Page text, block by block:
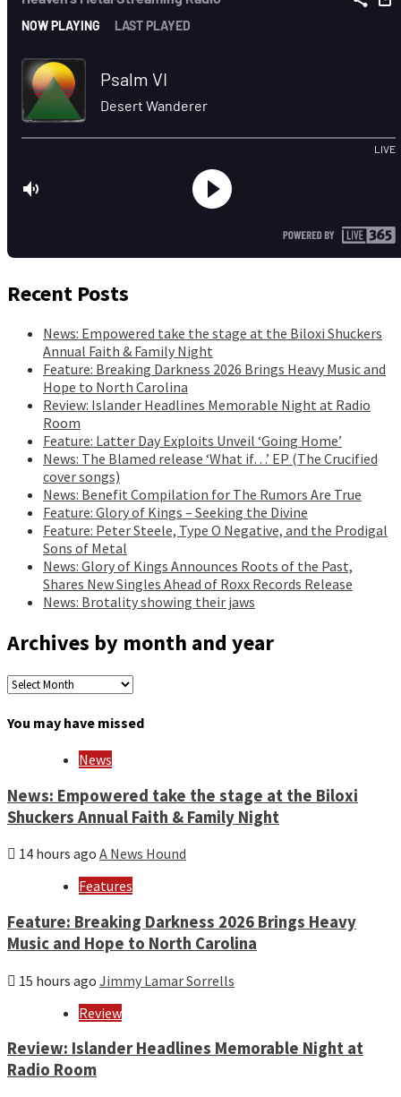
Recent Posts
News: Empowered take the stage at the Biloxi Shuckers
Annual Faith & Family Night
Feature: Breaking Darkness 2026 Brings Heavy Music and
Hope to North Carolina
Review: Islander Headlines Memorable Night at Radio
Room
Feature: Latter Day Exploits Unveil ‘Going Home’
News: The Blamed release ‘What if…’ EP (The Crucified
cover songs)
News: Benefit Compilation for The Rumors Are True
Feature: Glory of Kings – Seeking the Divine
Feature: Peter Steele, Type O Negative, and the Prodigal
Sons of Metal
News: Glory of Kings Announces Roots of the Past,
Shares New Singles Ahead of Roxx Records Release
News: Brotality showing their jaws
Archives by month and year
Archives
month
You may have missed
News
News: Empowered take the stage at the Biloxi
Shuckers Annual Faith & Family Night
14 hours ago A News Hound
Features
Feature: Breaking Darkness 2026 Brings Heavy
Music and Hope to North Carolina
15 hours ago Jimmy Lamar Sorrells
Review
Review: Islander Headlines Memorable Night at
Radio Room